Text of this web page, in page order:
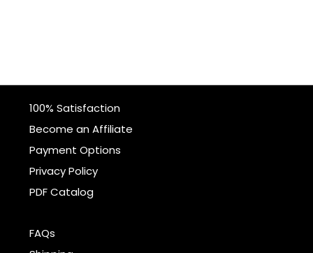
100% Satisfaction
Become an Affiliate
Payment Options
Privacy Policy
PDF Catalog
FAQs